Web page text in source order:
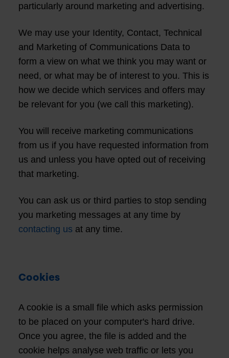
particularly around marketing and advertising.
We may use your Identity, Contact, Technical
and Marketing of Communications Data to
form a view on what we think you may want or
need, or what may be of interest to you. This is
how we decide which services and offers may
be relevant for you (we call this marketing).
You will receive marketing communications
from us if you have requested information from
us and unless you have opted out of receiving
that marketing.
You can ask us or third parties to stop sending
you marketing messages at any time by
contacting us at any time.
Cookies
A cookie is a small file which asks permission
to be placed on your computer's hard drive.
Once you agree, the file is added and the
cookie helps analyse web traffic or lets you